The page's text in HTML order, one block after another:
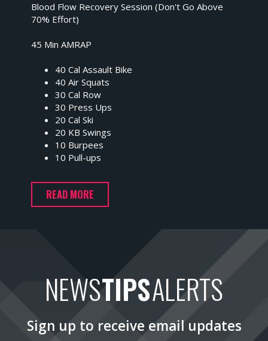
Blood Flow Recovery Session (Don't Go Above
70% Effort)
45 Min AMRAP
40 Cal Assault Bike
40 Air Squats
30 Cal Row
30 Press Ups
20 Cal Ski
20 KB Swings
10 Burpees
10 Pull-ups
READ MORE
NEWSTIPSALERTS
Sign up to receive email updates